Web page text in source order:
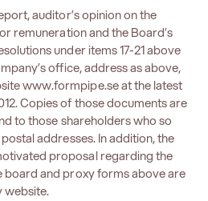
auditor’s opinion on the
remuneration and the Board’s
under items 17-21 above
office, address as above,
www.formpipe.se at the latest
Copies of those documents are
to those shareholders who so
addresses. In addition, the
proposal regarding the
and proxy forms above are
website.